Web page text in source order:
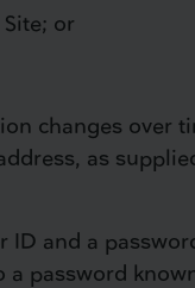
or
changes over
as
and a
password